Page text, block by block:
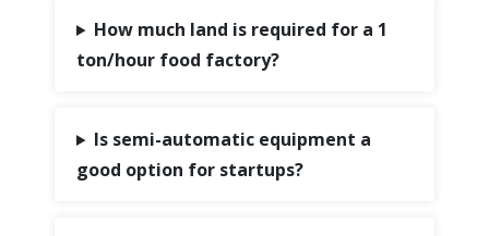
How much land is required for a 1
ton/hour food factory?
Is semi-automatic equipment a
good option for startups?